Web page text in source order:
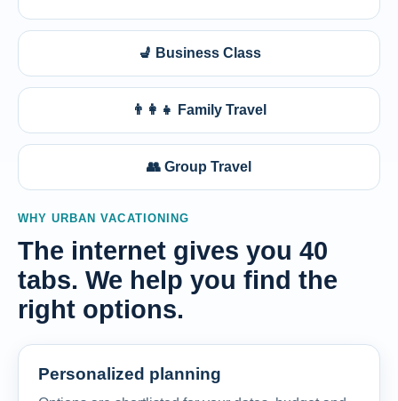
💺 Business Class
👨‍👩‍👧 Family Travel
👥 Group Travel
WHY URBAN VACATIONING
The internet gives you 40
tabs. We help you find the
right options.
Personalized planning